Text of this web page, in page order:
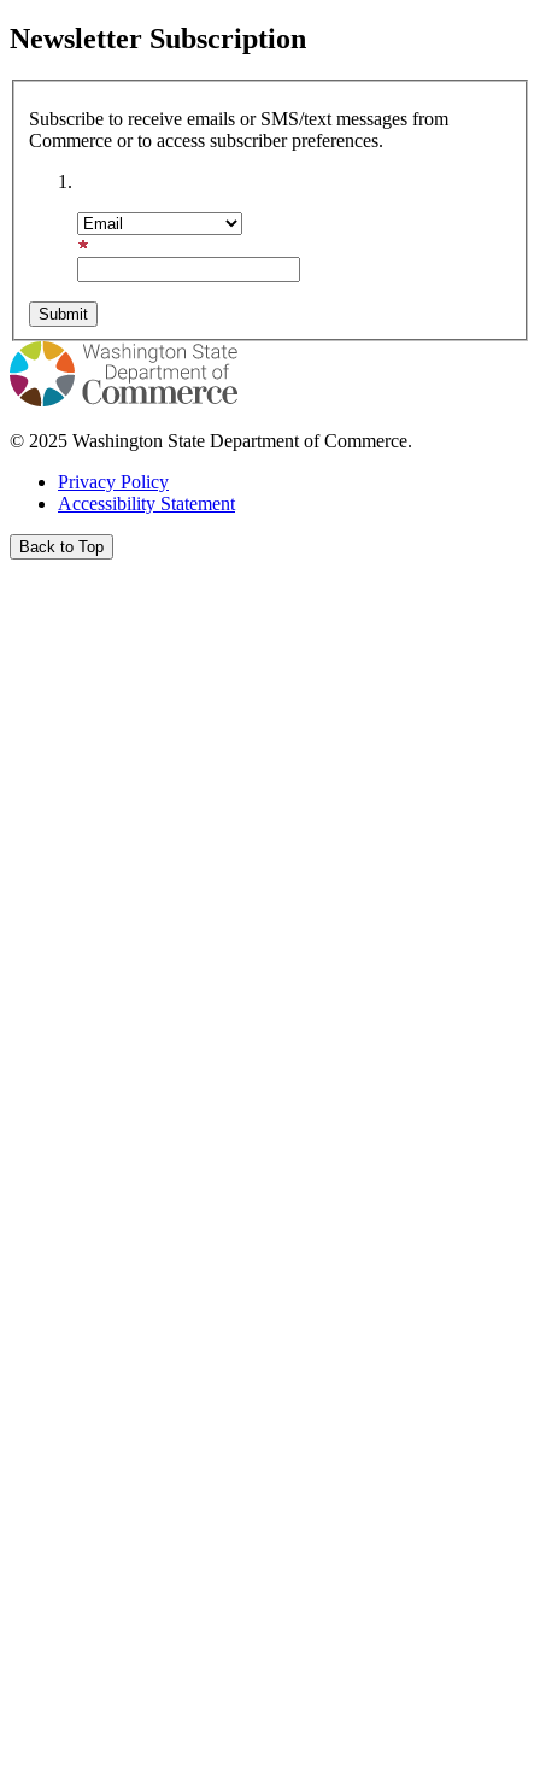
Newsletter Subscription
Subscribe to receive emails or SMS/text messages from
Commerce or to access subscriber preferences.
© 2025 Washington State Department of Commerce.
Privacy Policy
Accessibility Statement
Back to Top